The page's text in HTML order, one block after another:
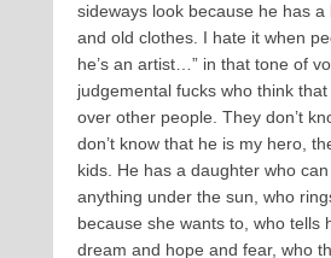
sideways look because he has a
and old clothes. I hate it when
he’s an artist…” in that tone of
judgemental fucks who think
over other people. They don’t
don’t know that he is my hero,
kids. He has a daughter who
anything under the sun, who
because she wants to, who tells
dream and hope and fear, who